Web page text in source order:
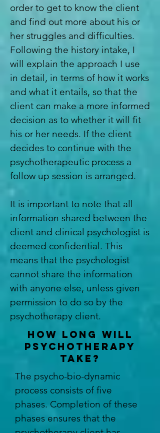
order to get to know the client
and find out more about his or
her struggles and difficulties.
Following the history intake, I
will explain the approach I use
in detail, in terms of how it works
and what it entails, so that the
client can make a more informed
decision as to whether it will fit
his or her needs. If the client
decides to continue with the
psychotherapeutic process a
follow up session is arranged.
It is important to note that all
information shared between the
client and clinical psychologist is
deemed confidential. This
means that the psychologist
cannot share the information
with anyone else, unless given
permission to do so by the
psychotherapy client.
HOW LONG WILL
PSYCHOTHERAPY
TAKE?
The psycho-bio-dynamic
process consists of five
phases. Completion of these
phases ensures that the